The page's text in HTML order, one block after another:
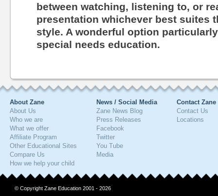
between watching, listening to, or
presentation whichever best suites
style. A wonderful option
special needs education.
About Zane
About Us
Who we are
What we offer
Affiliate Program
Other Educational Sites
Compare Us
How we help your child
News / Social Media
Zane News Blog
Press Releases
Facebook
Twitter
You Tube
Media
Contact Zane
Contact Us
Locations
© Copyright Zane Education 2001 - 2026